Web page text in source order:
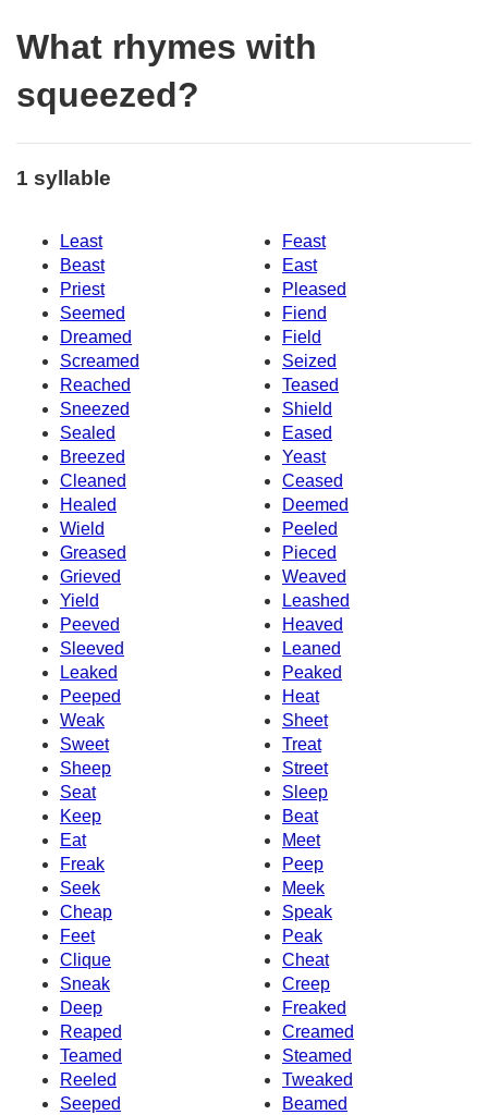
What rhymes with
squeezed?
1 syllable
Least
Feast
Beast
East
Priest
Pleased
Seemed
Fiend
Dreamed
Field
Screamed
Seized
Reached
Teased
Sneezed
Shield
Sealed
Eased
Breezed
Yeast
Cleaned
Ceased
Healed
Deemed
Wield
Peeled
Greased
Pieced
Grieved
Weaved
Yield
Leashed
Peeved
Heaved
Sleeved
Leaned
Leaked
Peaked
Peeped
Heat
Weak
Sheet
Sweet
Treat
Sheep
Street
Seat
Sleep
Keep
Beat
Eat
Meet
Freak
Peep
Seek
Meek
Cheap
Speak
Feet
Peak
Clique
Cheat
Sneak
Creep
Deep
Freaked
Reaped
Creamed
Teamed
Steamed
Reeled
Tweaked
Seeped
Beamed